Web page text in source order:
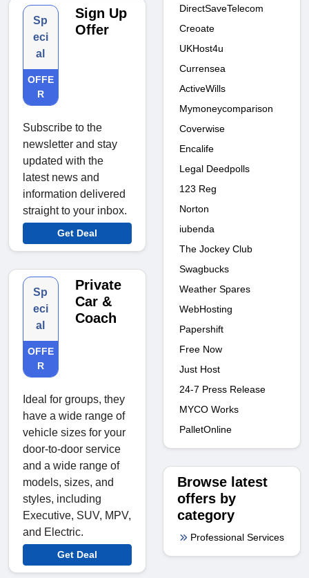
Sp
eci
al
OFFE
R
Sign Up
Offer
Subscribe to the
newsletter and stay
updated with the
latest news and
information delivered
straight to your inbox.
Get Deal
Sp
eci
al
OFFE
R
Private
Car &
Coach
Ideal for groups, they
have a wide range of
vehicle sizes for your
door-to-door service
and a wide range of
models, sizes, and
styles, including
Executive, SUV, MPV,
and Electric.
Get Deal
DirectSaveTelecom
Creoate
UKHost4u
Currensea
ActiveWills
Mymoneycomparison
Coverwise
Encalife
Legal Deedpolls
123 Reg
Norton
iubenda
The Jockey Club
Swagbucks
Weather Spares
WebHosting
Papershift
Free Now
Just Host
24-7 Press Release
MYCO Works
PalletOnline
Browse latest
offers by
category
Professional Services